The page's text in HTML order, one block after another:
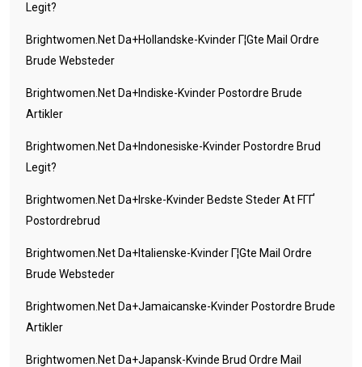
Legit?
Brightwomen.net Da+hollandske-Kvinder Г¦gte Mail Ordre
Brude Websteder
Brightwomen.net Da+indiske-Kvinder Postordre Brude
Artikler
Brightwomen.net Da+indonesiske-Kvinder Postordre Brud
Legit?
Brightwomen.net Da+irske-Kvinder Bedste Steder At FГҐ
Postordrebrud
Brightwomen.net Da+italienske-Kvinder Г¦gte Mail Ordre
Brude Websteder
Brightwomen.net Da+jamaicanske-Kvinder Postordre Brude
Artikler
Brightwomen.net Da+japansk-Kvinde Brud Ordre Mail